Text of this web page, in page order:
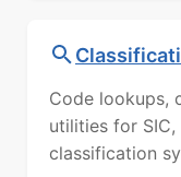
Code lookups,
utilities for SIC,
classification